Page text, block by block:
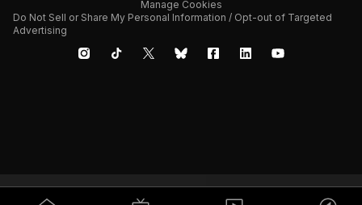
Manage Cookies
Do Not Sell or Share My Personal Information / Opt-out of Targeted
Advertising